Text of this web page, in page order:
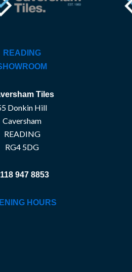
READING
Tiles
Donkin Hill
Caversham
READING
RG4 5DG
947 8853
HOURS